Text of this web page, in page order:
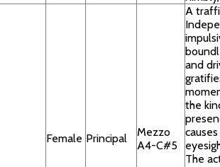
Female Principal
Mezzo
A4-C#5
A
and
the
The